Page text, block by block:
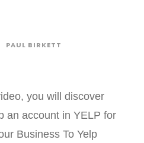
PAUL BIRKETT
you will discover
an account in YELP for
Business To Yelp